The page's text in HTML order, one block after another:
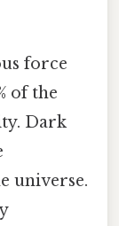
force
of the
Dark
universe.